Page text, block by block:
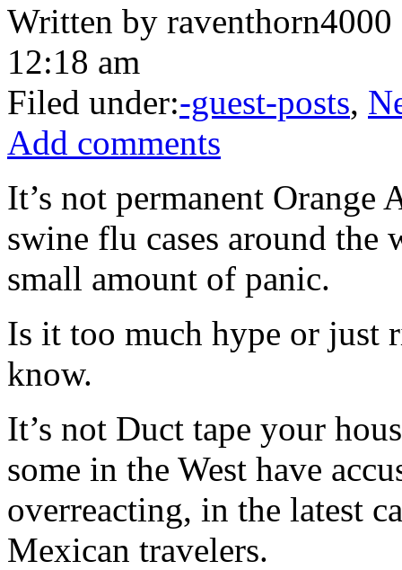
Written by
12:18 am
Filed under:-guest-posts,
Add comments
It’s not permanent
swine flu cases around the
small amount of panic.
Is it too much hype or just
know.
It’s not Duct tape your
some in the West have
overreacting, in the latest
Mexican travelers.